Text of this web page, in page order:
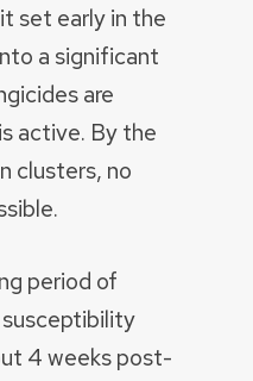
set early in the
a significant
are
active. By the
clusters, no
period of
4 weeks post-